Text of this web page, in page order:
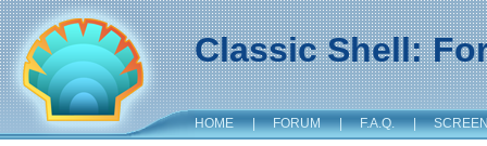
Classic Shell:
HOME | FORUM | F.A.Q. |